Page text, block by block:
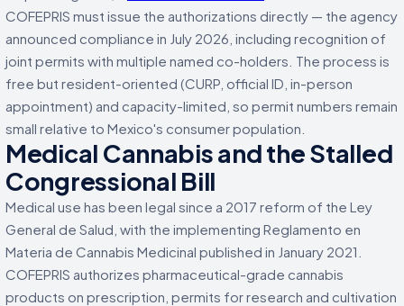
COFEPRIS must issue the authorizations directly — the agency
announced compliance in July 2026, including recognition of
joint permits with multiple named co-holders. The process is
free but resident-oriented (CURP, official ID, in-person
appointment) and capacity-limited, so permit numbers remain
small relative to Mexico's consumer population.
Medical Cannabis and the Stalled
Congressional Bill
Medical use has been legal since a 2017 reform of the Ley
General de Salud, with the implementing Reglamento en
Materia de Cannabis Medicinal published in January 2021.
COFEPRIS authorizes pharmaceutical-grade cannabis
products on prescription, permits for research and cultivation